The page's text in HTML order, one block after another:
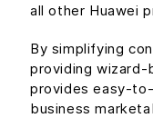
all other Huawei
By simplifying
providing wizard-
provides easy-
business